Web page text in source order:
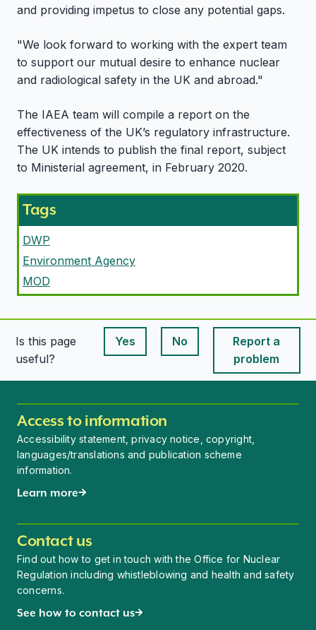
and providing impetus to close any potential gaps.
"We look forward to working with the expert team
to support our mutual desire to enhance nuclear
and radiological safety in the UK and abroad."
The IAEA team will compile a report on the
effectiveness of the UK’s regulatory infrastructure.
The UK intends to publish the final report, subject
to Ministerial agreement, in February 2020.
Tags
DWP
Environment Agency
MOD
Is this page
useful?
Yes
This page is useful
No
This page is useful
Report a
problem
Access to information
Accessibility statement, privacy notice, copyright,
languages/translations and publication scheme
information.
Learn more
Contact us
Find out how to get in touch with the Office for Nuclear
Regulation including whistleblowing and health and safety
concerns.
See how to contact us